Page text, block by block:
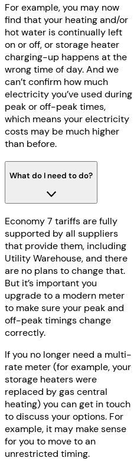
For example, you may now
find that your heating and/or
hot water is continually left
on or off, or storage heater
charging-up happens at the
wrong time of day. And we
can’t confirm how much
electricity you’ve used during
peak or off-peak times,
which means your electricity
costs may be much higher
than before.
What do I need to do?
Economy 7 tariffs are fully
supported by all suppliers
that provide them, including
Utility Warehouse, and there
are no plans to change that.
But it’s important you
upgrade to a modern meter
to make sure your peak and
off-peak timings change
correctly.
If you no longer need a multi-
rate meter (for example, your
storage heaters were
replaced by gas central
heating) you can get in touch
to discuss your options. For
example, it may make sense
for you to move to an
unrestricted timing.